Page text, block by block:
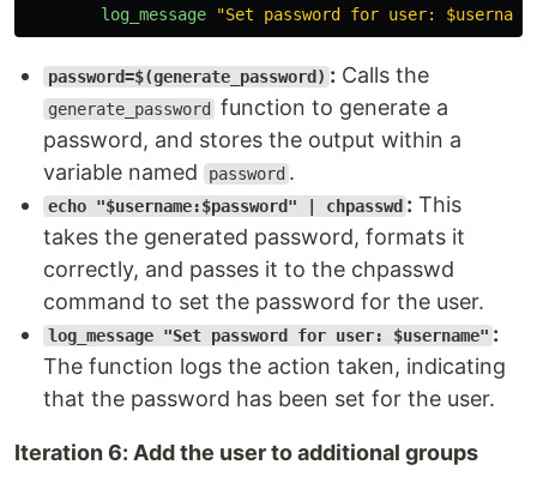
log_message
"Set password for user: $username
password=$(generate_password) : Calls the
generate_password
function to generate a
password, and stores the output within a
variable named
password .
echo "$username:$password" | chpasswd : This
takes the generated password, formats it
correctly, and passes it to the chpasswd
command to set the password for the user.
log_message "Set password for user: $username" :
The function logs the action taken, indicating
that the password has been set for the user.
Iteration 6: Add the user to additional groups